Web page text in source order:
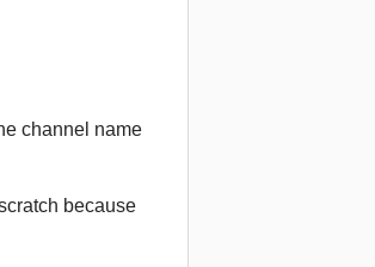
channel name
because